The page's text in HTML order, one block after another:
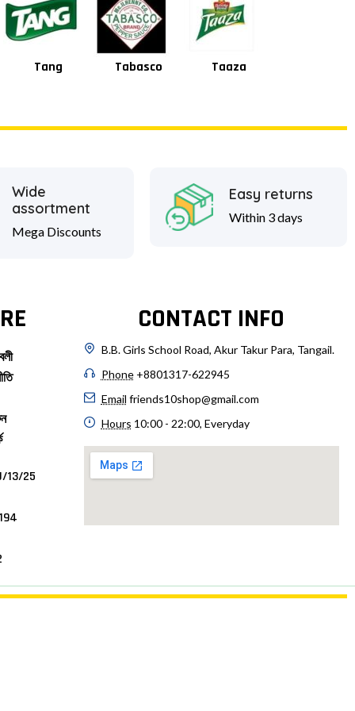
Tabasco Taaza Square
Wide
assortment
Mega Discounts
Easy returns
Within 3 days
13/25
CONTACT INFO
B.B. Girls School Road, Akur Takur Para, Tangail.
Phone +8801317-622945
Email friends10shop@gmail.com
Hours 10:00 - 22:00, Everyday